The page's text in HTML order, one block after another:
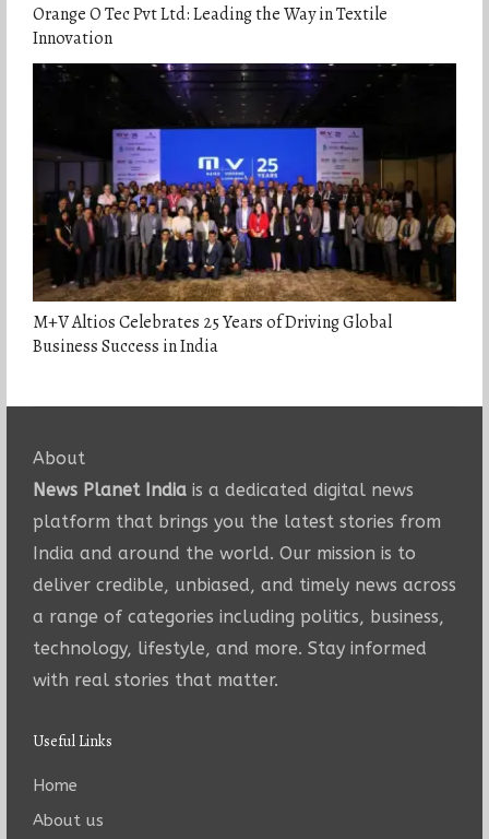
Orange O Tec Pvt Ltd: Leading the Way in Textile
Innovation
M+V Altios Celebrates 25 Years of Driving Global
Business Success in India
About
News Planet Indiais a dedicated digital news
platform that brings you the latest stories from
India and around the world. Our mission is to
deliver credible, unbiased, and timely news across
a range of categories including politics, business,
technology, lifestyle, and more. Stay informed
with real stories that matter.
Useful Links
Home
About us